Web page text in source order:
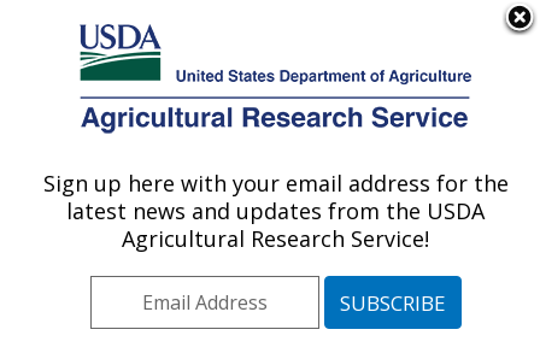
Here's how you know
Agricultural Research Service
U.S. DEPARTMENT OF AGRICULTURE
Commodity Utilization Research: New
Orleans, LA
Southeast Area
New Orleans, Louisiana
Sign up here with your email address for the
latest news and updates from the USDA
Agricultural Research Service!